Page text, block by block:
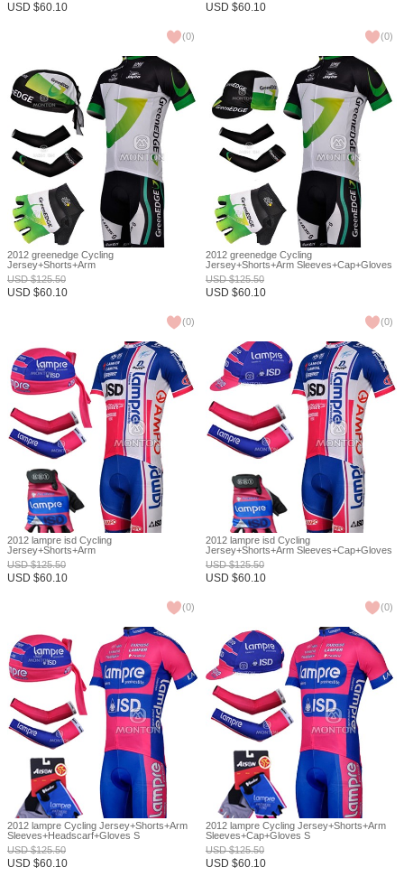
USD $60.10
(0)
USD $60.10
(0)
2012 greenedge Cycling
Jersey+Shorts+Arm
Sleeves+Headscarf+Gloves S
USD$125.50
USD $60.10
(0)
2012 greenedge Cycling
Jersey+Shorts+Arm Sleeves+Cap+Gloves
S
USD$125.50
USD $60.10
(0)
2012 lampre isd Cycling
Jersey+Shorts+Arm
Sleeves+Headscarf+Gloves S
USD$125.50
USD $60.10
(0)
2012 lampre isd Cycling
Jersey+Shorts+Arm Sleeves+Cap+Gloves
S
USD$125.50
USD $60.10
(0)
2012 lampre Cycling Jersey+Shorts+Arm
Sleeves+Headscarf+Gloves S
USD$125.50
USD $60.10
2012 lampre Cycling Jersey+Shorts+Arm
Sleeves+Cap+Gloves S
USD$125.50
USD $60.10